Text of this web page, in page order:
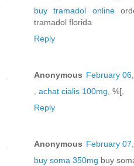
buy tramadol online
tramadol florida
Reply
Anonymous February
, achat cialis 100mg, %[,
Reply
Anonymous February
buy soma 350mg buy